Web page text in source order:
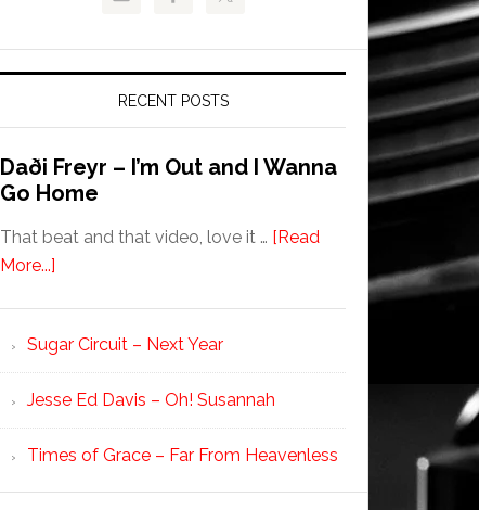
RECENT POSTS
Daði Freyr – I’m Out and I Wanna
Go Home
That beat and that video, love it … [Read
More...]
Sugar Circuit – Next Year
Jesse Ed Davis – Oh! Susannah
Times of Grace – Far From Heavenless